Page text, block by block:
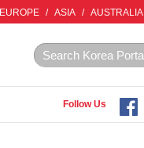
EUROPE / ASIA / AUSTRALIA
Follow Us